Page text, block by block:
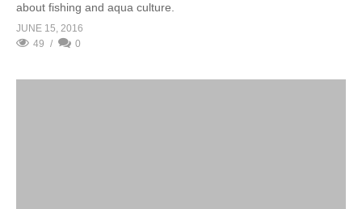
about fishing and aqua culture.
JUNE 15, 2016
49
0